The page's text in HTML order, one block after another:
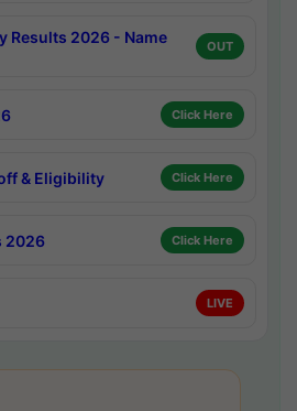
Results 2026 - Name
OUT
Click Here
& Eligibility Click Here
2026 Click Here
LIVE